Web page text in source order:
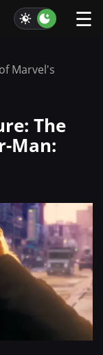
☰
Marvel's
The
Man: